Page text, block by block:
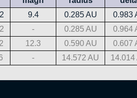
9.4 0.285 AU 0.983
- 0.285 AU 0.964
12.3 0.590 AU 0.607
- 14.572 AU 14.014